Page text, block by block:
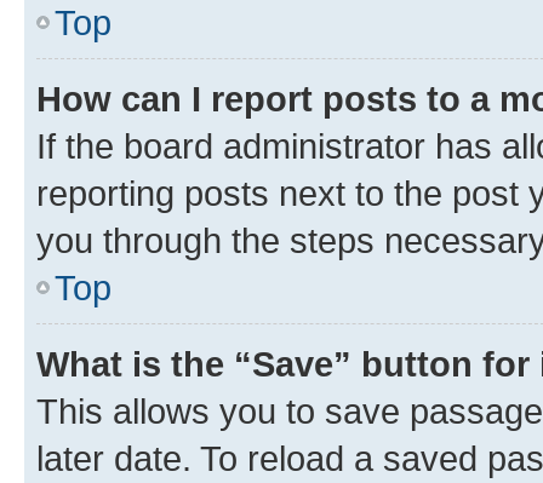
Top
How can I report posts to a
If the board administrator has
reporting posts next to the post
you through the steps
Top
What is the “Save” button
This allows you to save
later date. To reload a saved